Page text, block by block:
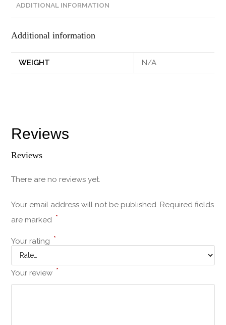
ADDITIONAL INFORMATION
Additional information
WEIGHT N/A
Reviews
Reviews
There are no reviews yet.
Your email address will not be published. Required fields
are marked *
Your rating *
Your review *